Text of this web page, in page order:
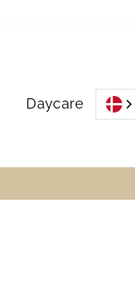
Daycare